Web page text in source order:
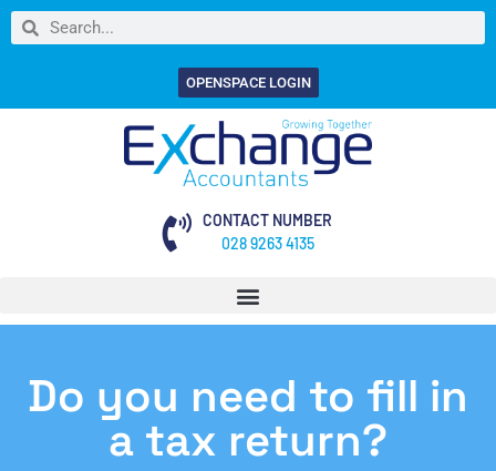
OPENSPACE LOGIN
CONTACT NUMBER
028 9263 4135
Do you need to fill in
a tax return?